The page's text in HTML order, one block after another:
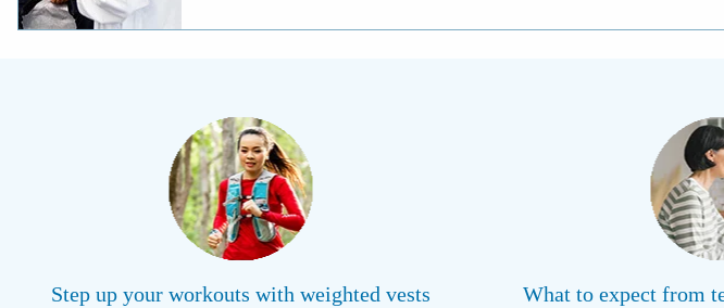
Step up your workouts with weighted vests What to expect from